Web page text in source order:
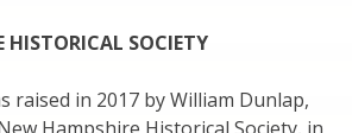
HISTORICAL SOCIETY
raised in 2017 by William Dunlap,